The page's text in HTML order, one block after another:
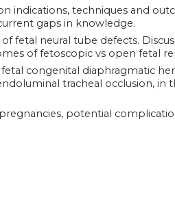
indications, techniques and
gaps in knowledge.
fetal neural tube defects.
of fetoscopic vs open fetal
congenital diaphragmatic
tracheal occlusion, in
potential